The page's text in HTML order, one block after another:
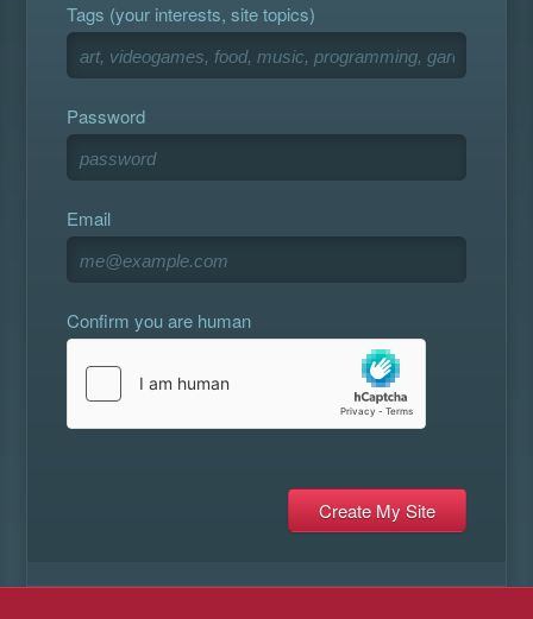
Tags (your interests, site topics)
Password
Email
Confirm you are human